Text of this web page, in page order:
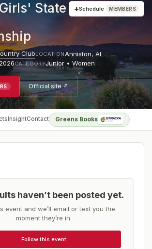
State
+Schedule MEMBERS
ClubLOCATIONAnniston, AL
CATEGORYJunior • Women
Official site ↗
InsightContact Greens Books
haven’t been posted yet.
event and we’ll email or text you the
moment they’re in.
Follow this event